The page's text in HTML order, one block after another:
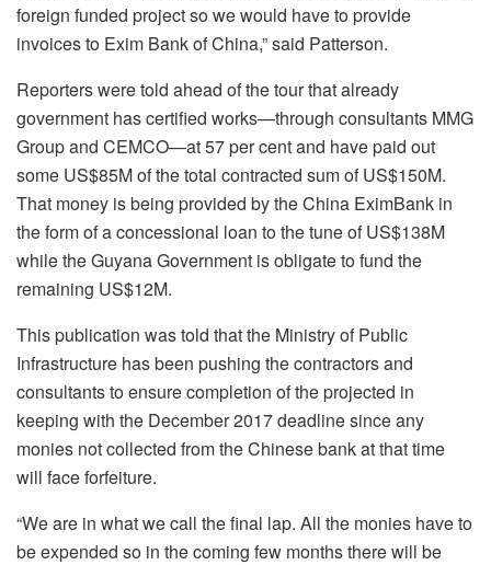
foreign funded project so we would have to provide
invoices to Exim Bank of China,” said Patterson.
Reporters were told ahead of the tour that already
government has certified works—through consultants MMG
Group and CEMCO—at 57 per cent and have paid out
some US$85M of the total contracted sum of US$150M.
That money is being provided by the China EximBank in
the form of a concessional loan to the tune of US$138M
while the Guyana Government is obligate to fund the
remaining US$12M.
This publication was told that the Ministry of Public
Infrastructure has been pushing the contractors and
consultants to ensure completion of the projected in
keeping with the December 2017 deadline since any
monies not collected from the Chinese bank at that time
will face forfeiture.
“We are in what we call the final lap. All the monies have to
be expended so in the coming few months there will be